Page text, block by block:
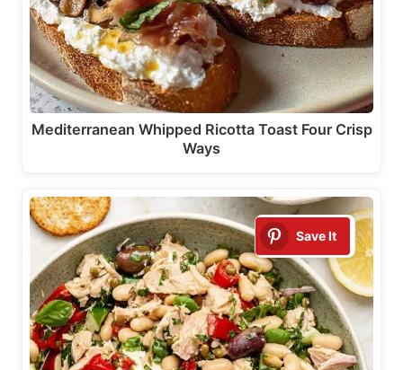
Mediterranean Whipped Ricotta Toast Four Crisp
Ways
Save It